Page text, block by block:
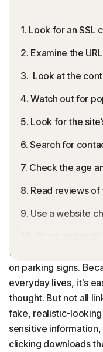
1. Look for an SSL
2. Examine the URL
3. Look at the
4. Watch out for
5. Look for the
6. Search for
7. Check the age
8. Read reviews of
9. Use a website
10. Trust your web
FAQs
We’re constantly
texts with
on parking signs.
everyday lives, it's
thought. But not all
fake, realistic-
sensitive
clicking downloads